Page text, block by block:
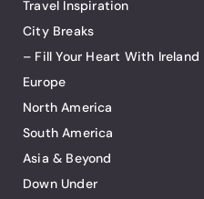
Travel Inspiration
City Breaks
– Fill Your Heart With Ireland
Europe
North America
South America
Asia & Beyond
Down Under